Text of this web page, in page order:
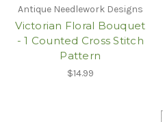
Antique Needlework Designs
Victorian Floral Bouquet
- 1 Counted Cross Stitch
Pattern
$14.99